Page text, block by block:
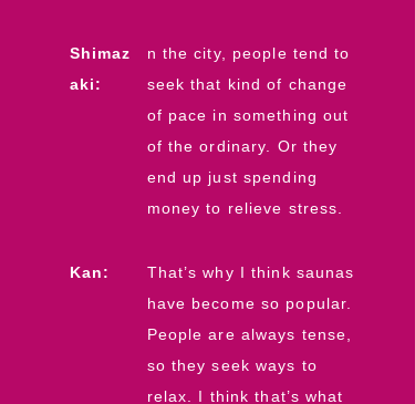
Shimaz
aki:
n the city, people tend to
seek that kind of change
of pace in something out
of the ordinary. Or they
end up just spending
money to relieve stress.
Kan:
That’s why I think saunas
have become so popular.
People are always tense,
so they seek ways to
relax. I think that’s what